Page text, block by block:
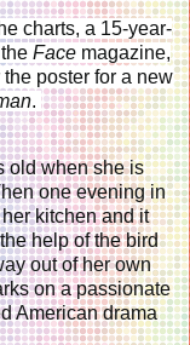
charts, a 15-year-
Face magazine,
poster for a new
.
old when she is
one evening in
kitchen and it
help of the bird
out of her own
on a passionate
American drama